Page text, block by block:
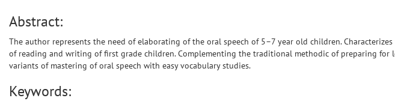
Abstract:
The author represents the need of elaborating of the oral speech of 5–7 year old children.
of reading and writing of first grade children. Complementing the traditional methodic of preparing
variants of mastering of oral speech with easy vocabulary studies.
Keywords: